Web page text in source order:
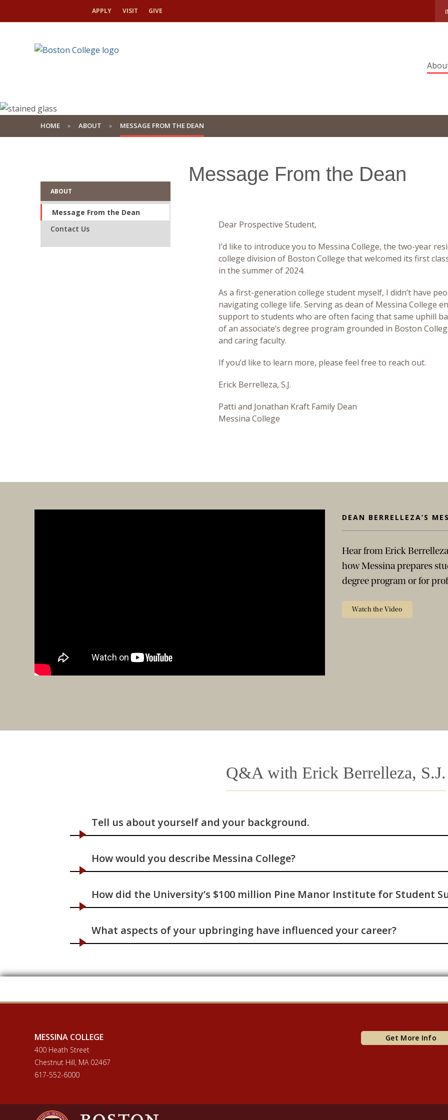
APPLY VISIT GIVE
HOME ABOUT MESSAGE FROM THE DEAN
ABOUT
Message From the Dean
Contact Us
Message From the Dean
Dear Prospective Student,
I’d like to introduce you to Messina College, the two-year
college division of Boston College that welcomed its first
in the summer of 2024.
As a first-generation college student myself, I didn’t have
navigating college life. Serving as dean of Messina College
support to students who are often facing that same uphill
of an associate’s degree program grounded in Boston
and caring faculty.
If you’d like to learn more, please feel free to reach out.
Erick Berrelleza, S.J.
Patti and Jonathan Kraft Family Dean
Messina College
DEAN BERRELLEZA’S
Hear from Erick
how Messina prepares
degree program or for
Watch the Video
Q&A with Erick Berrelleza, S.J.
Tell us about yourself and your background.
How would you describe Messina College?
How did the University’s $100 million Pine Manor Institute for Student
What aspects of your upbringing have influenced your career?
MESSINA COLLEGE
400 Heath Street
Chestnut Hill, MA 02467
617-552-6000
Get More Info